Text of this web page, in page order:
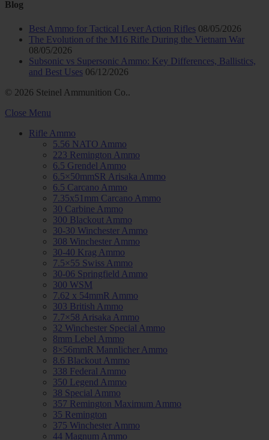
Blog
Best Ammo for Tactical Lever Action Rifles 08/05/2026
The Evolution of the M16 Rifle During the Vietnam War
08/05/2026
Subsonic vs Supersonic Ammo: Key Differences, Ballistics,
and Best Uses 06/12/2026
© 2026 Steinel Ammunition Co..
Close Menu
Rifle Ammo
5.56 NATO Ammo
223 Remington Ammo
6.5 Grendel Ammo
6.5×50mmSR Arisaka Ammo
6.5 Carcano Ammo
7.35x51mm Carcano Ammo
30 Carbine Ammo
300 Blackout Ammo
30-30 Winchester Ammo
308 Winchester Ammo
30-40 Krag Ammo
7.5×55 Swiss Ammo
30-06 Springfield Ammo
300 WSM
7.62 x 54mmR Ammo
303 British Ammo
7.7×58 Arisaka Ammo
32 Winchester Special Ammo
8mm Lebel Ammo
8×56mmR Mannlicher Ammo
8.6 Blackout Ammo
338 Federal Ammo
350 Legend Ammo
38 Special Ammo
357 Remington Maximum Ammo
35 Remington
375 Winchester Ammo
44 Magnum Ammo